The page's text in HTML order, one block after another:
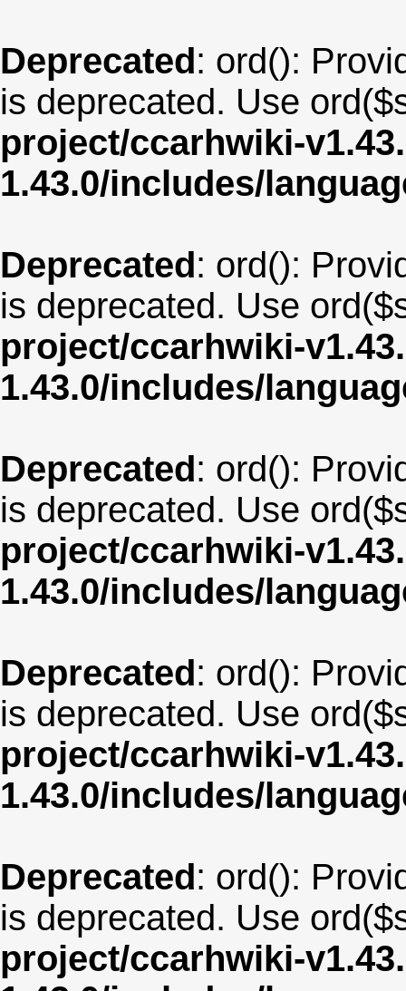
Deprecated: ord():
is deprecated. Use
project/ccarhwiki-
1.43.0/includes/
Deprecated: ord():
is deprecated. Use
project/ccarhwiki-
1.43.0/includes/
Deprecated: ord():
is deprecated. Use
project/ccarhwiki-
1.43.0/includes/
Deprecated: ord():
is deprecated. Use
project/ccarhwiki-
1.43.0/includes/
Deprecated: ord():
is deprecated. Use
project/ccarhwiki-